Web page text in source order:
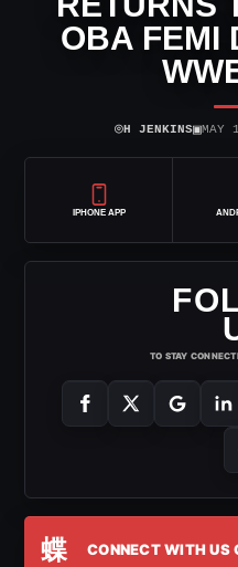
OBA FEMI
⌾H JENKINS▣MAY
IPHONE APP
TO STAY
蝶 CONNECT WITH US